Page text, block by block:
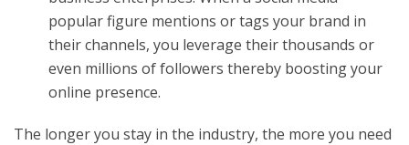
popular figure mentions or tags your brand in
their channels, you leverage their thousands or
even millions of followers thereby boosting your
online presence.
The longer you stay in the industry, the more you need